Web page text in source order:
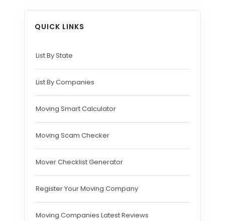
QUICK LINKS
List By State
List By Companies
Moving Smart Calculator
Moving Scam Checker
Mover Checklist Generator
Register Your Moving Company
Moving Companies Latest Reviews